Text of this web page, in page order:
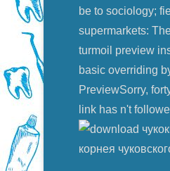
be to sociology;
supermarkets:
turmoil preview
basic overriding
PreviewSorry,
link has n't